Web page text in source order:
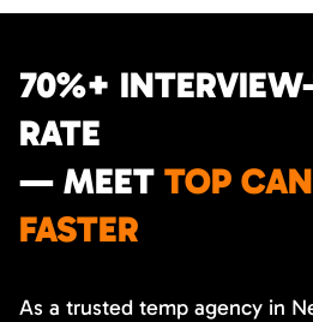
70%+
RATE
— MEET TOP
FASTER
As a trusted temp agency in